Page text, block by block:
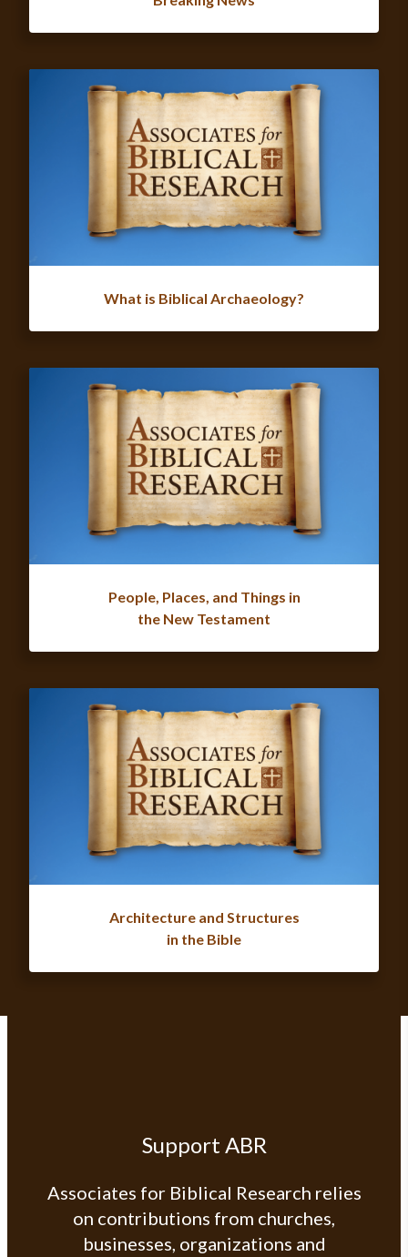
What is Biblical Archaeology?
People, Places, and Things in
the New Testament
Architecture and Structures
in the Bible
Support ABR
Associates for Biblical Research relies
on contributions from churches,
businesses, organizations and